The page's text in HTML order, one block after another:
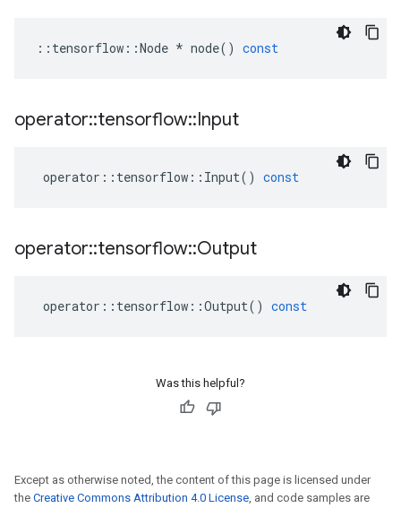
:: tensorflow ::Node * node() const
operator::tensorflow::Input
operator :: tensorflow :: Input() const
operator::tensorflow::Output
operator :: tensorflow ::Output() const
Was this helpful?
Except as otherwise noted, the content of this page is licensed under
the Creative Commons Attribution 4.0 License, and code samples are